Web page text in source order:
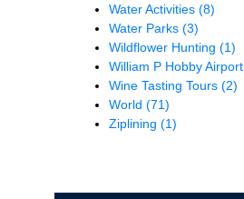
Water Activities (8)
Water Parks (3)
Wildflower Hunting (1)
William P Hobby Airport
Wine Tasting Tours (2)
World (71)
Ziplining (1)